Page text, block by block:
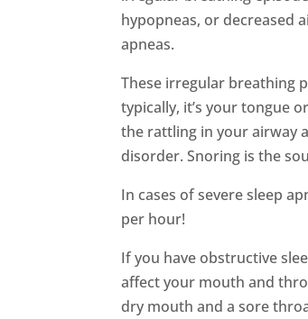
hypopneas, or decreased
apneas.
These irregular breathing
typically, it’s your tongue
the rattling in your airway
disorder. Snoring is the
In cases of severe sleep
per hour!
If you have obstructive
affect your mouth and
dry mouth and a sore